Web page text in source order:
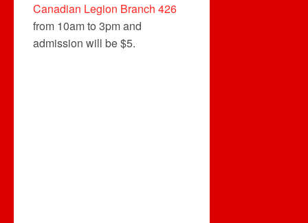
Canadian Legion Branch 426
from 10am to 3pm and
admission will be $5.